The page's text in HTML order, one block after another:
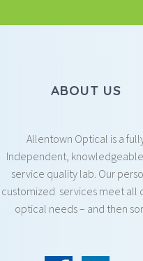
ABOUT US
Allentown Optical is a
Independent,
service quality lab. Our
customized services meet all
optical needs – and then